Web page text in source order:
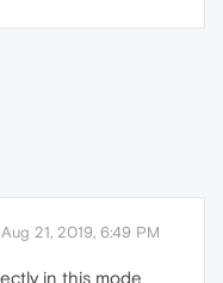
Aug 21, 2019, 6:49 PM
in this mode